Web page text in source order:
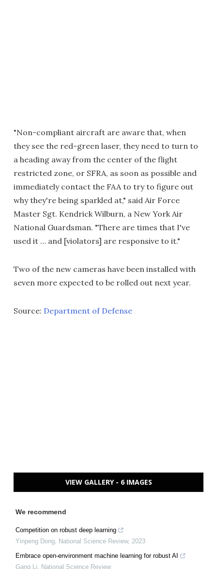
"Non-compliant aircraft are aware that, when
they see the red-green laser, they need to turn to
a heading away from the center of the flight
restricted zone, or SFRA, as soon as possible and
immediately contact the FAA to try to figure out
why they're being sparkled at," said Air Force
Master Sgt. Kendrick Wilburn, a New York Air
National Guardsman. "There are times that I've
used it … and [violators] are responsive to it."
Two of the new cameras have been installed with
seven more expected to be rolled out next year.
Source: Department of Defense
VIEW GALLERY - 6 IMAGES
We recommend
Competition on robust deep learning
Yinpeng Dong National Science Review, 2023
Embrace open-environment machine learning for robust AI
Gang Li
National Science Review